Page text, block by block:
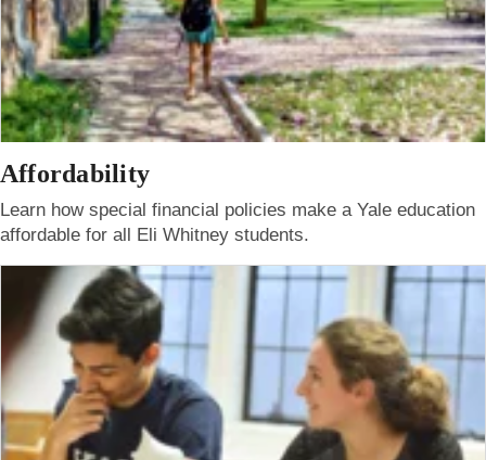
Affordability
Learn how special financial policies make a Yale education
affordable for all Eli Whitney students.